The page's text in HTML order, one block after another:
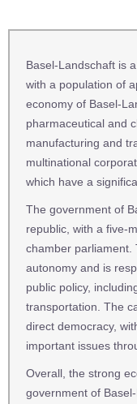
Basel-Landschaft is
with a population of
economy of Basel-
pharmaceutical and
manufacturing and
multinational
which have a
The government of
republic, with a five-
chamber parliament.
autonomy and is
public policy,
transportation. The
direct democracy,
important issues
Overall, the strong
government of